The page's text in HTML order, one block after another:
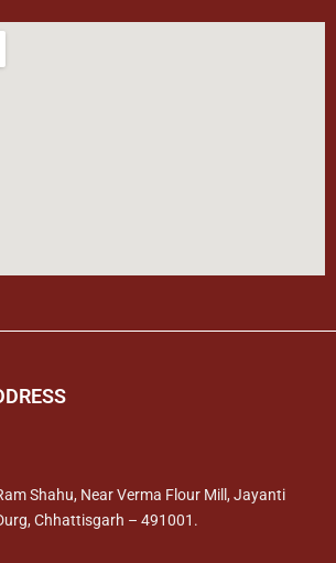
Shahu, Near Verma Flour Mill, Jayanti
Chhattisgarh – 491001.